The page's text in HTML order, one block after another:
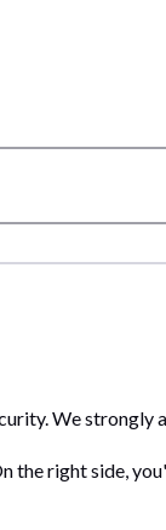
We strongly
the right side,